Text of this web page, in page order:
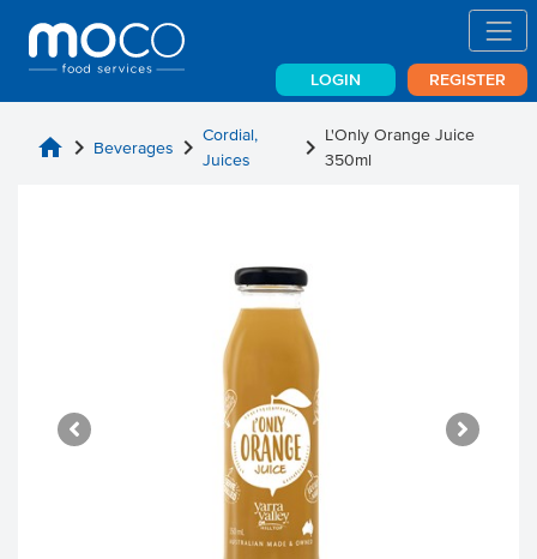
LOGIN REGISTER
home chevron_right Beverages chevron_right Cordial,
Juices
chevron_right L'Only Orange Juice
350ml